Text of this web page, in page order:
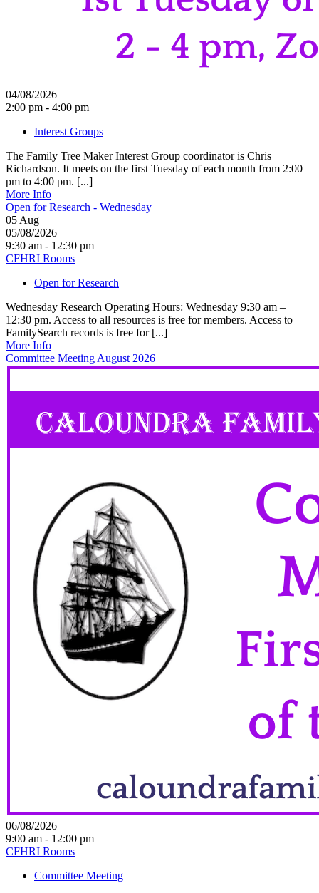
04/08/2026
2:00 pm - 4:00 pm
Interest Groups
The Family Tree Maker Interest Group coordinator is Chris
Richardson. It meets on the first Tuesday of each month from 2:00
pm to 4:00 pm. [...]
More Info
Open for Research - Wednesday
05 Aug
05/08/2026
9:30 am - 12:30 pm
CFHRI Rooms
Open for Research
Wednesday Research Operating Hours: Wednesday 9:30 am –
12:30 pm. Access to all resources is free for members. Access to
FamilySearch records is free for [...]
More Info
Committee Meeting August 2026
06/08/2026
9:00 am - 12:00 pm
CFHRI Rooms
Committee Meeting